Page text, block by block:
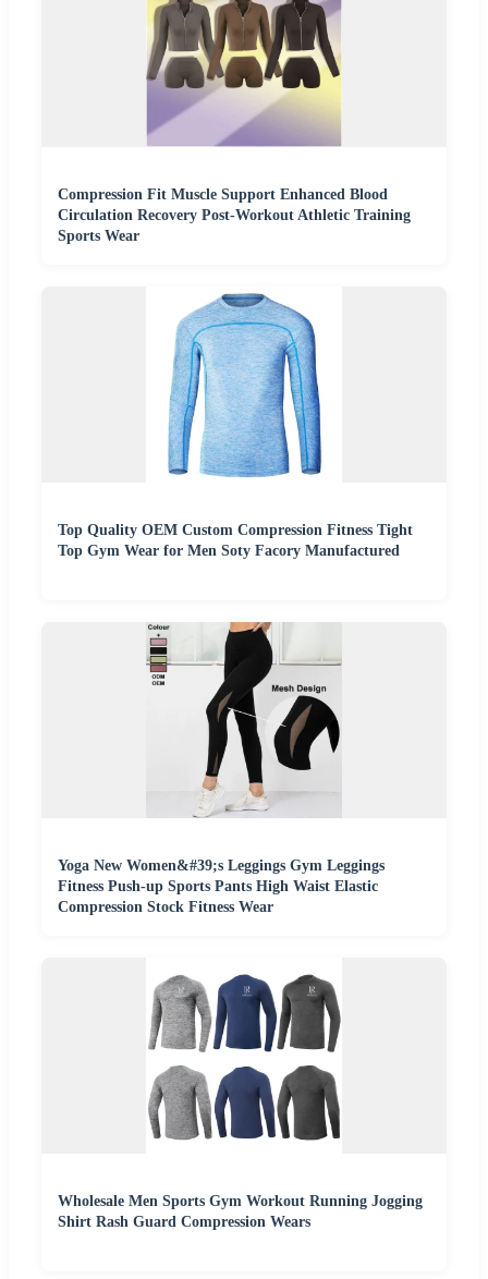
Compression Fit Muscle Support Enhanced Blood
Circulation Recovery Post-Workout Athletic Training
Sports Wear
Top Quality OEM Custom Compression Fitness Tight
Top Gym Wear for Men Soty Facory Manufactured
Yoga New Women&#39;s Leggings Gym Leggings
Fitness Push-up Sports Pants High Waist Elastic
Compression Stock Fitness Wear
Wholesale Men Sports Gym Workout Running Jogging
Shirt Rash Guard Compression Wears